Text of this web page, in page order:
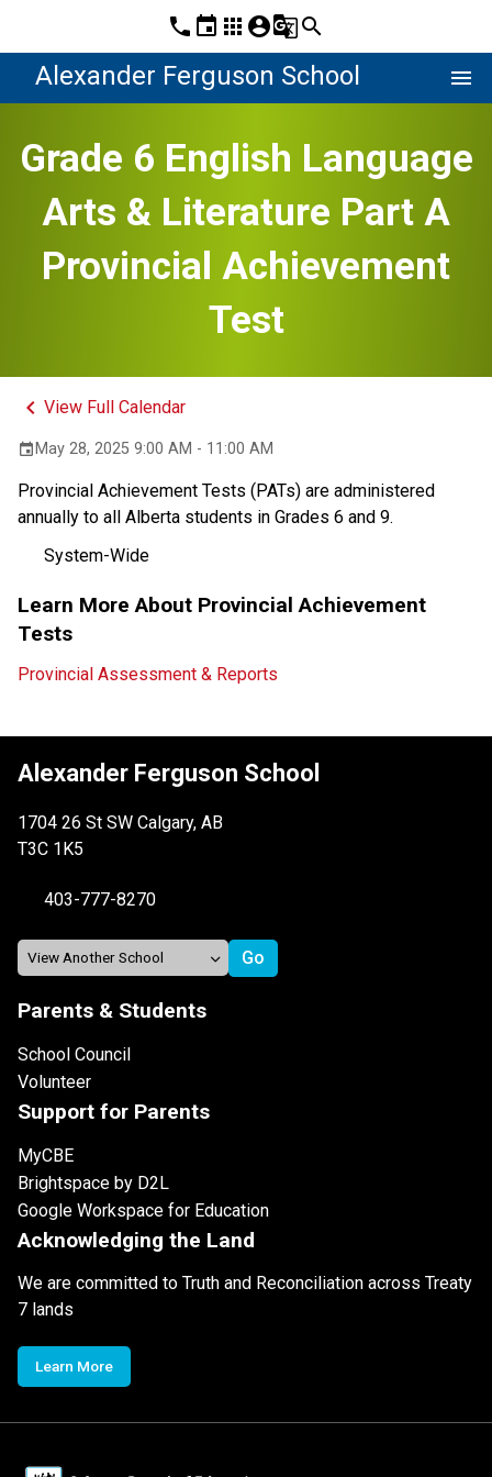
phone event apps account_circleg_translatesearch
Alexander Ferguson School menu
Grade 6 English Language
Arts & Literature Part A
Provincial Achievement
Test
keyboard_arrow_left View Full Calendar
event May 28, 2025 9:00 AM - 11:00 AM
Provincial Achievement Tests (PATs) are administered
annually to all Alberta students in Grades 6 and 9.
System-Wide
Learn More About Provincial Achievement
Tests
Provincial Assessment & Reports
Alexander Ferguson School
1704 26 St SW Calgary, AB
T3C 1K5
403-777-8270
Parents & Students
School Council
Volunteer
Support for Parents
MyCBE
Brightspace by D2L
Google Workspace for Education
Acknowledging the Land
We are committed to Truth and Reconciliation across Treaty
7 lands
Learn More